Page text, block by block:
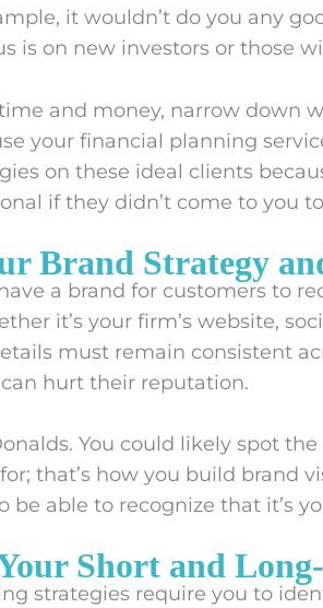
it wouldn’t do you any
is on new investors or those
and money, narrow down
your financial planning
on these ideal clients
if they didn’t come to you
Brand Strategy
a brand for customers to
it’s your firm’s website,
must remain consistent
hurt their reputation.
You could likely spot
that’s how you build brand
be able to recognize that it’s
Short and
strategies require you to